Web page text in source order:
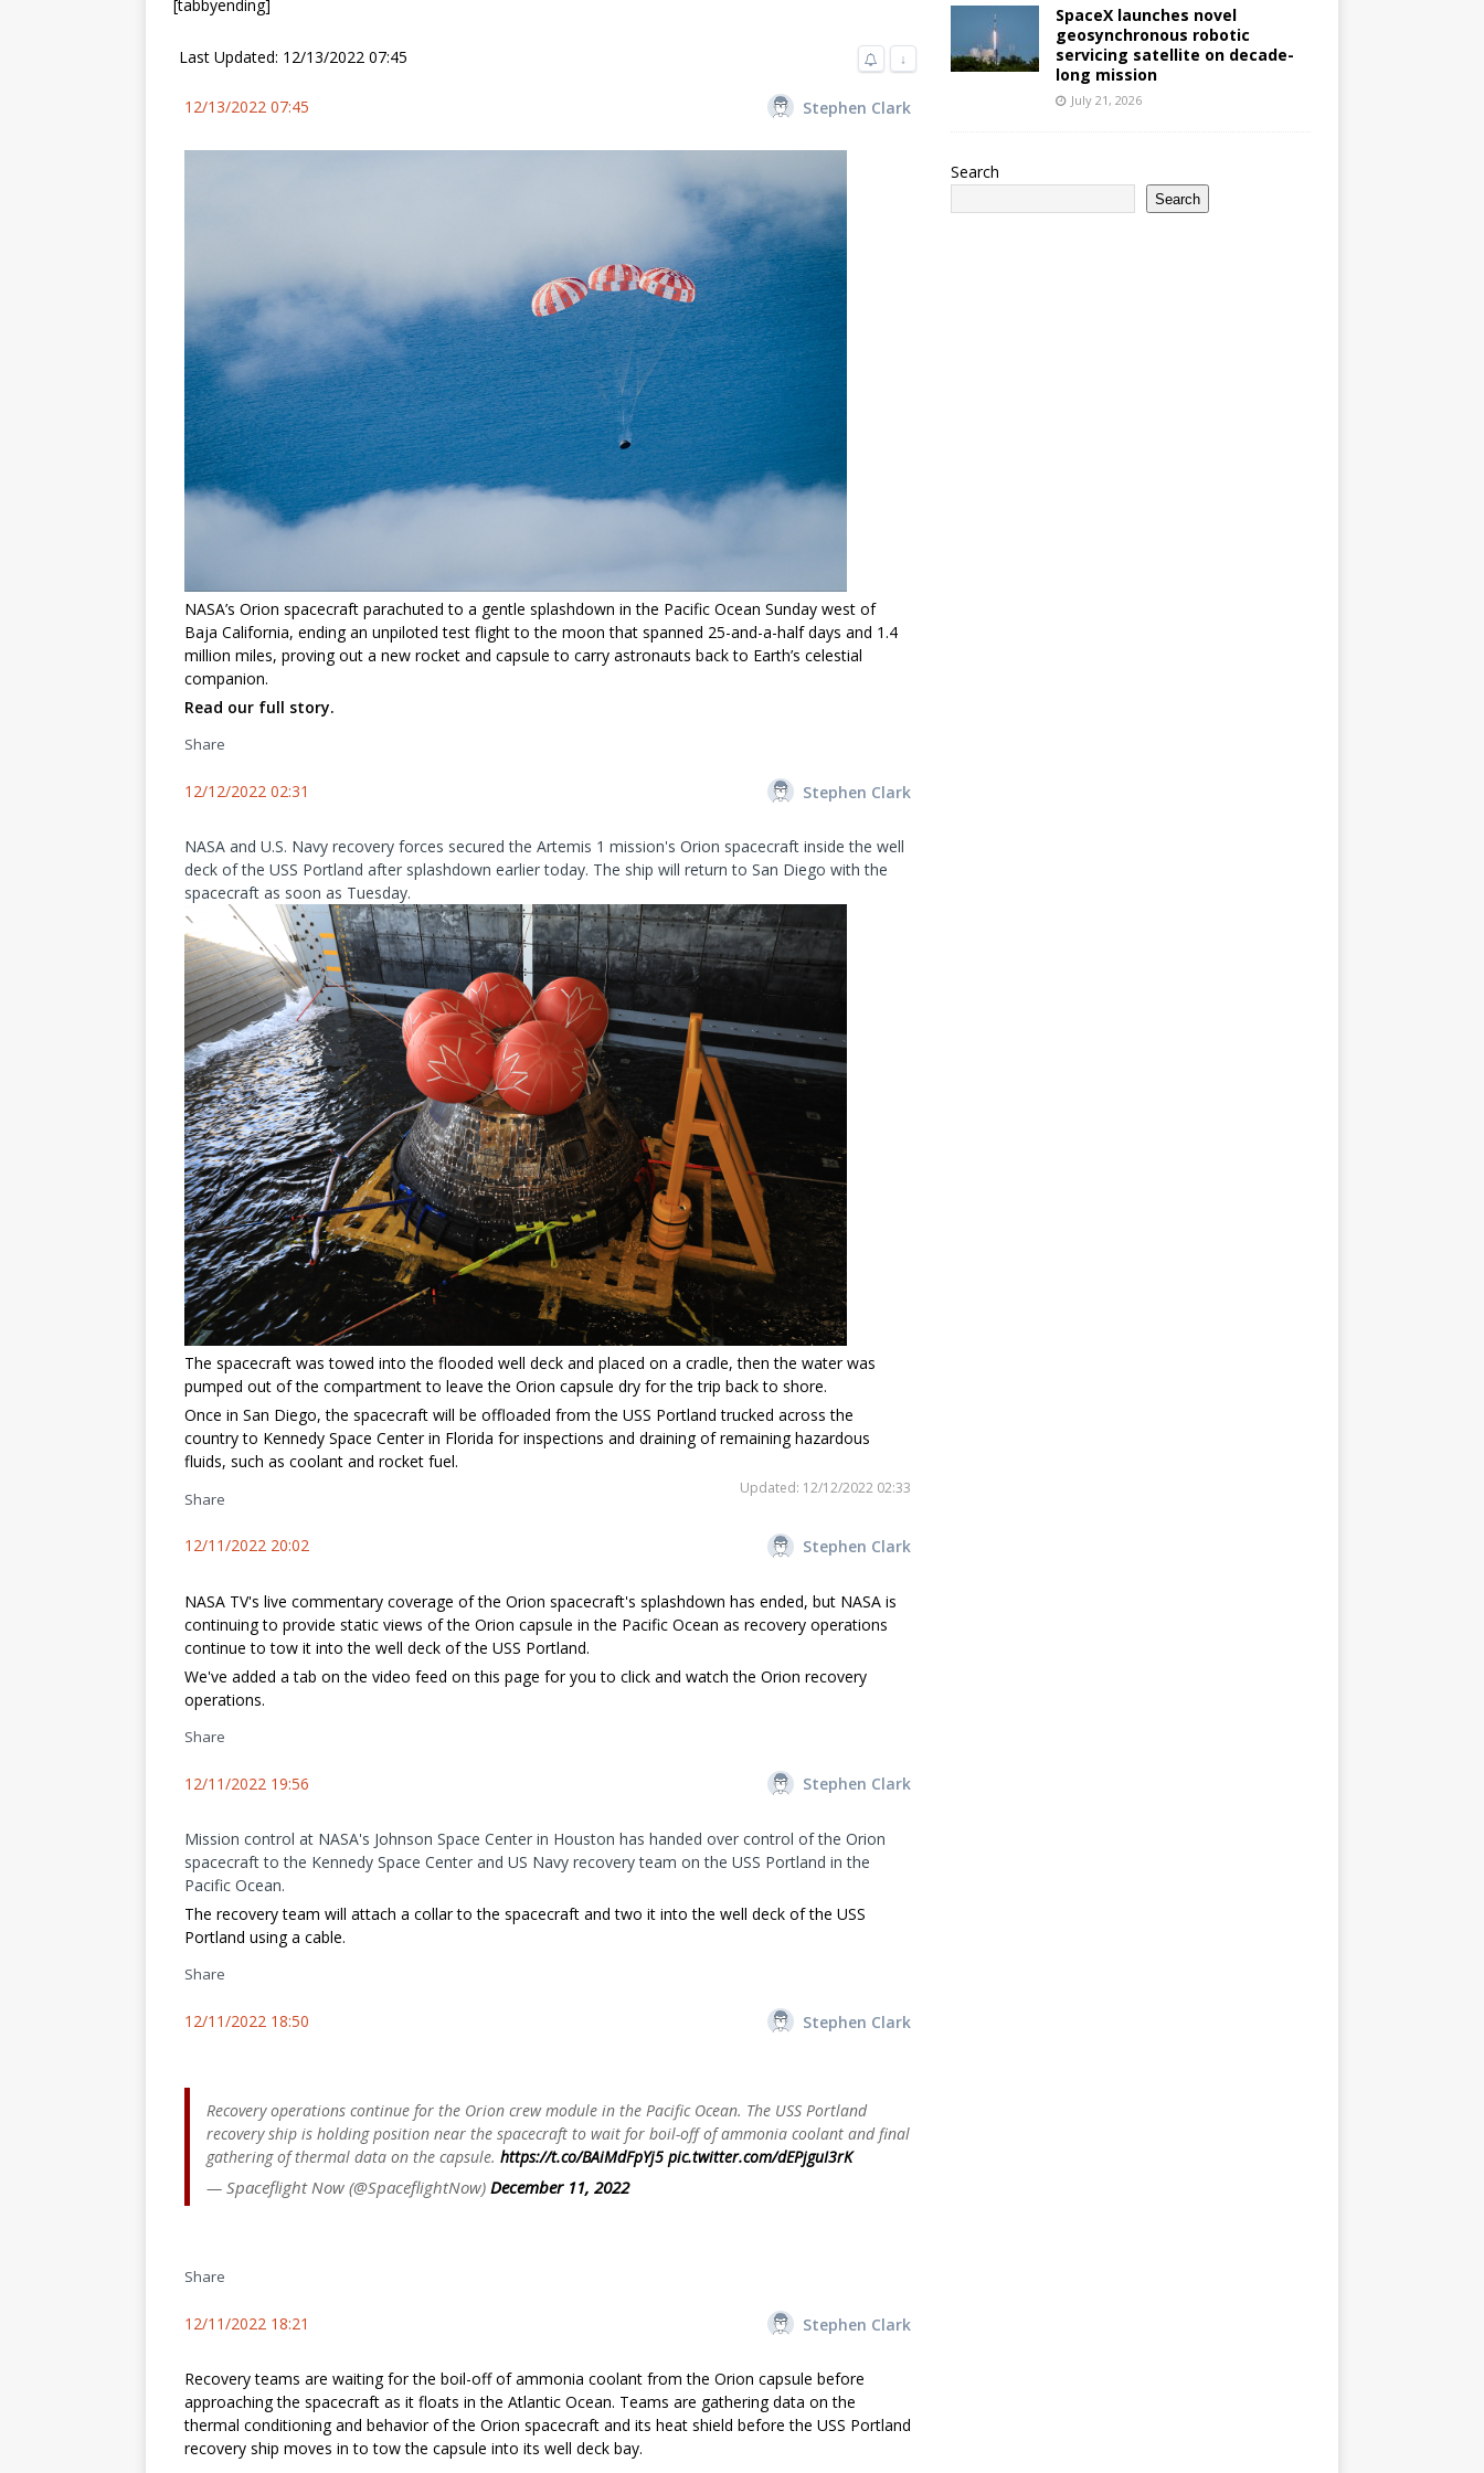
[tabbyending]
Last Updated: 12/13/2022 07:45 ↓
12/13/2022 07:45 Stephen Clark
NASA’s Orion spacecraft parachuted to a gentle splashdown in the Pacific Ocean Sunday west of
Baja California, ending an unpiloted test flight to the moon that spanned 25-and-a-half days and 1.4
million miles, proving out a new rocket and capsule to carry astronauts back to Earth’s celestial
companion.
Read our full story.
Share
12/12/2022 02:31 Stephen Clark
NASA and U.S. Navy recovery forces secured the Artemis 1 mission's Orion spacecraft inside the well
deck of the USS Portland after splashdown earlier today. The ship will return to San Diego with the
spacecraft as soon as Tuesday.
The spacecraft was towed into the flooded well deck and placed on a cradle, then the water was
pumped out of the compartment to leave the Orion capsule dry for the trip back to shore.
Once in San Diego, the spacecraft will be offloaded from the USS Portland trucked across the
country to Kennedy Space Center in Florida for inspections and draining of remaining hazardous
fluids, such as coolant and rocket fuel.
Updated: 12/12/2022 02:33
Share
12/11/2022 20:02 Stephen Clark
NASA TV's live commentary coverage of the Orion spacecraft's splashdown has ended, but NASA is
continuing to provide static views of the Orion capsule in the Pacific Ocean as recovery operations
continue to tow it into the well deck of the USS Portland.
We've added a tab on the video feed on this page for you to click and watch the Orion recovery
operations.
Share
12/11/2022 19:56 Stephen Clark
Mission control at NASA's Johnson Space Center in Houston has handed over control of the Orion
spacecraft to the Kennedy Space Center and US Navy recovery team on the USS Portland in the
Pacific Ocean.
The recovery team will attach a collar to the spacecraft and two it into the well deck of the USS
Portland using a cable.
Share
12/11/2022 18:50 Stephen Clark
Recovery operations continue for the Orion crew module in the Pacific Ocean. The USS Portland
recovery ship is holding position near the spacecraft to wait for boil-off of ammonia coolant and final
gathering of thermal data on the capsule. https://t.co/BAiMdFpYj5 pic.twitter.com/dEPjguI3rK
— Spaceflight Now (@SpaceflightNow) December 11, 2022
Share
12/11/2022 18:21 Stephen Clark
Recovery teams are waiting for the boil-off of ammonia coolant from the Orion capsule before
approaching the spacecraft as it floats in the Atlantic Ocean. Teams are gathering data on the
thermal conditioning and behavior of the Orion spacecraft and its heat shield before the USS Portland
recovery ship moves in to tow the capsule into its well deck bay.
SpaceX launches novel
geosynchronous robotic
servicing satellite on decade-
long mission
July 21, 2026
Search
Search